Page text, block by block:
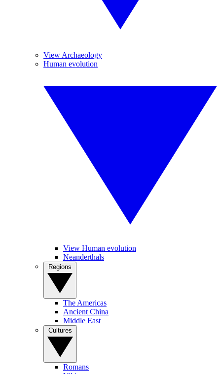
View Archaeology
Human evolution
View Human evolution
Neanderthals
The Americas
Ancient China
Middle East
Romans